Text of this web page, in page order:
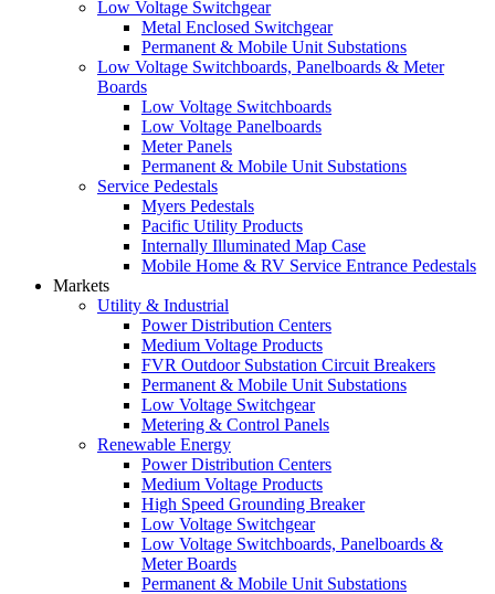
Low Voltage Switchgear
Metal Enclosed Switchgear
Permanent & Mobile Unit Substations
Low Voltage Switchboards, Panelboards & Meter
Boards
Low Voltage Switchboards
Low Voltage Panelboards
Meter Panels
Permanent & Mobile Unit Substations
Service Pedestals
Myers Pedestals
Pacific Utility Products
Internally Illuminated Map Case
Mobile Home & RV Service Entrance Pedestals
Markets
Utility & Industrial
Power Distribution Centers
Medium Voltage Products
FVR Outdoor Substation Circuit Breakers
Permanent & Mobile Unit Substations
Low Voltage Switchgear
Metering & Control Panels
Renewable Energy
Power Distribution Centers
Medium Voltage Products
High Speed Grounding Breaker
Low Voltage Switchgear
Low Voltage Switchboards, Panelboards &
Meter Boards
Permanent & Mobile Unit Substations